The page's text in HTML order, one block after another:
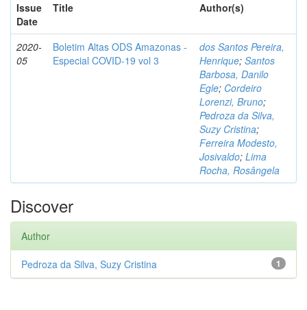
Issue
Date
Title Author(s)
2020-
05
Boletim Altas ODS Amazonas -
Especial COVID-19 vol 3
dos Santos Pereira,
Henrique; Santos
Barbosa, Danilo
Egle; Cordeiro
Lorenzi, Bruno;
Pedroza da Silva,
Suzy Cristina;
Ferreira Modesto,
Josivaldo; Lima
Rocha, Rosângela
Discover
Author
1
Pedroza da Silva, Suzy Cristina